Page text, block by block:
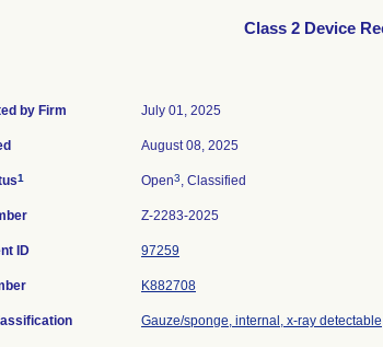
Class 2 Device
by Firm July 01, 2025
August 08, 2025
1 Open3, Classified
Z-2283-2025
ID 97259
K882708
Gauze/sponge, internal, x-ray detectable